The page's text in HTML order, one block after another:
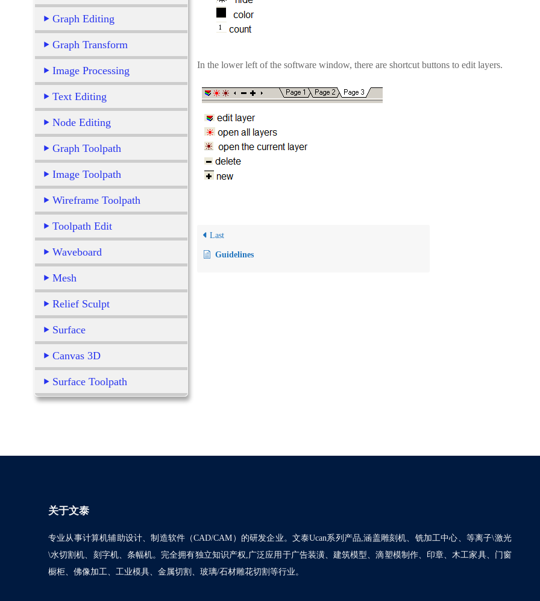
Graph Editing
Graph Transform
Image Processing
Text Editing
Node Editing
Graph Toolpath
Image Toolpath
Wireframe Toolpath
Toolpath Edit
Waveboard
Mesh
Relief Sculpt
Surface
Canvas 3D
Surface Toolpath
In the lower left of the software window, there are shortcut buttons to edit layers.
Last
Guidelines
关于文泰
专业从事计算机辅助设计、制造软件（CAD/CAM）的研发企业。文泰Ucan系列产品,涵盖雕刻机、铣加工中心、等离子\激光
\水切割机、刻字机、条幅机。完全拥有独立知识产权,广泛应用于广告装潢、建筑模型、滴塑模制作、印章、木工家具、门窗
橱柜、佛像加工、工业模具、金属切割、玻璃/石材雕花切割等行业。